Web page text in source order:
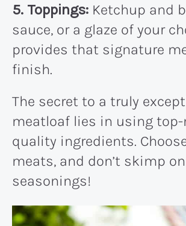
5. Toppings: Ketchup and
sauce, or a glaze of your
provides that signature
finish.
The secret to a truly
meatloaf lies in using top-
quality ingredients.
meats, and don’t skimp
seasonings!